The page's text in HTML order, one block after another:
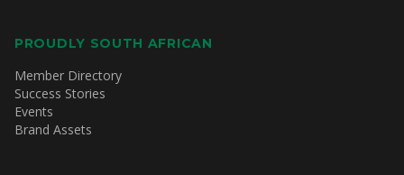
PROUDLY SOUTH AFRICAN
Member Directory
Success Stories
Events
Brand Assets